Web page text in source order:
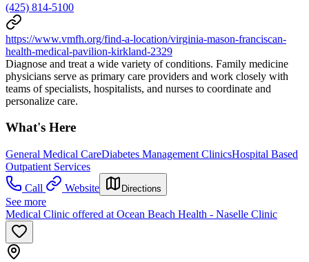
(425) 814-5100
https://www.vmfh.org/find-a-location/virginia-mason-franciscan-
health-medical-pavilion-kirkland-2329
Diagnose and treat a wide variety of conditions. Family medicine
physicians serve as primary care providers and work closely with
teams of specialists, hospitalists, and nurses to coordinate and
personalize care.
What's Here
General Medical CareDiabetes Management ClinicsHospital Based
Outpatient Services
Call
Website Directions
See more
Medical Clinic offered at Ocean Beach Health - Naselle Clinic